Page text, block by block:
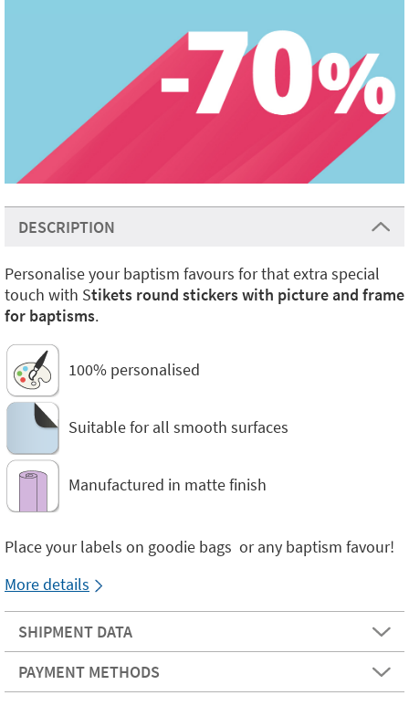
DESCRIPTION
Personalise your baptism favours for that extra special
touch with Stikets round stickers with picture and frame
for baptisms.
100% personalised
Suitable for all smooth surfaces
Manufactured in matte finish
Place your labels on goodie bags or any baptism favour!
More details
SHIPMENT DATA
PAYMENT METHODS